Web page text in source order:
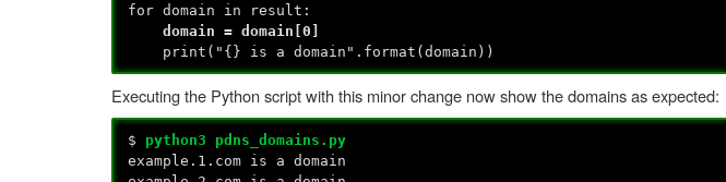
for domain in result:
domain = domain[0]
print("{} is a domain".format(domain))
Executing the Python script with this minor change now show the domains as expected:
$ python3 pdns_domains.py
example.1.com is a domain